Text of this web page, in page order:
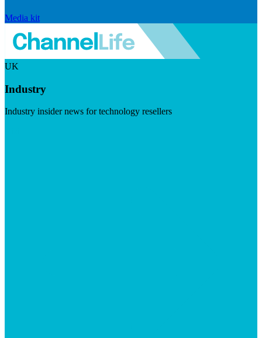
Media kit
UK
Industry
Industry insider news for technology resellers